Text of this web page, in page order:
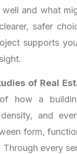
well and what
safer
supports
of Real
how a
and
form,
every